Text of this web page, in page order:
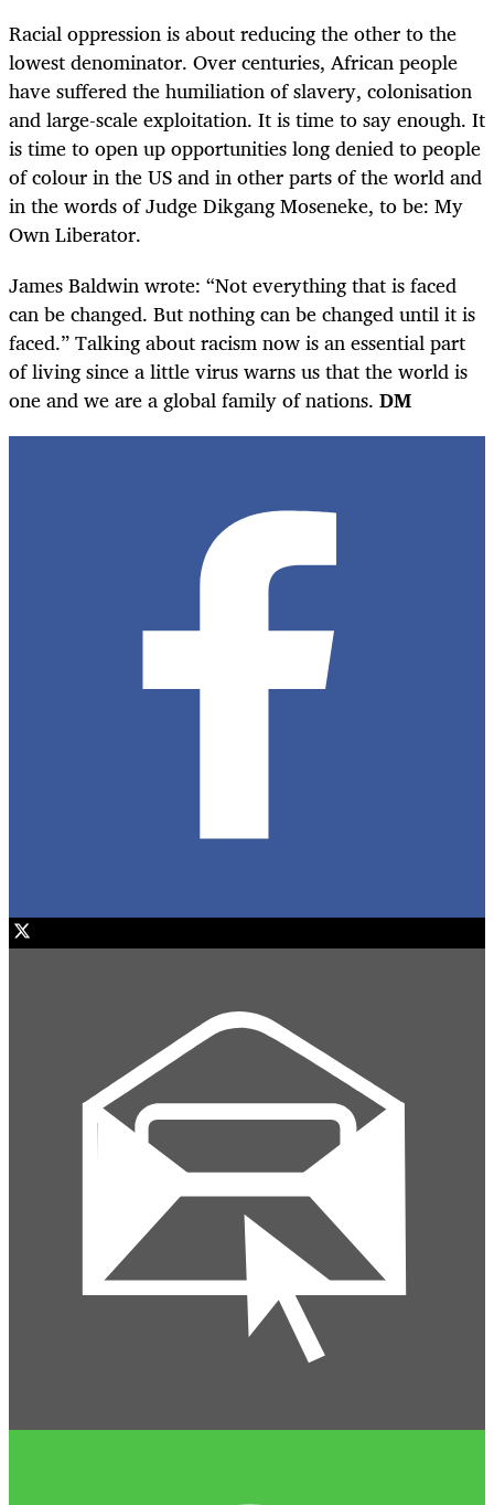
Racial oppression is about reducing the other to the
lowest denominator. Over centuries, African people
have suffered the humiliation of slavery, colonisation
and large-scale exploitation. It is time to say enough. It
is time to open up opportunities long denied to people
of colour in the US and in other parts of the world and
in the words of Judge Dikgang Moseneke, to be: My
Own Liberator.
James Baldwin wrote: “Not everything that is faced
can be changed. But nothing can be changed until it is
faced.” Talking about racism now is an essential part
of living since a little virus warns us that the world is
one and we are a global family of nations. DM